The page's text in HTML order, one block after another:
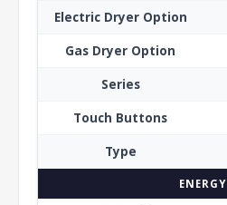
Electric Dryer Option
Gas Dryer Option
Series
Touch Buttons
Type
ENERGY